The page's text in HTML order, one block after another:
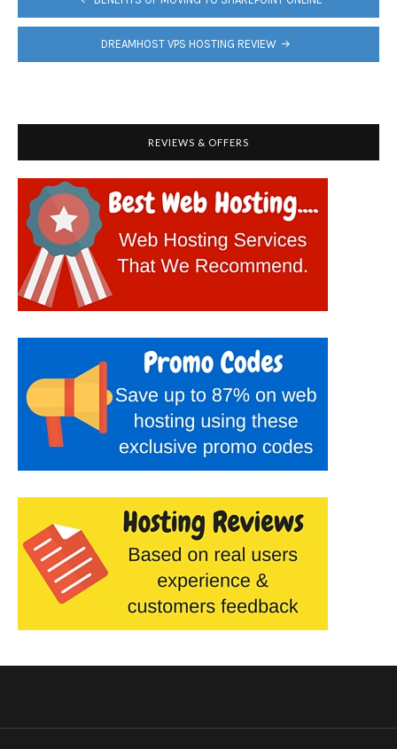
NAVIGATION
DREAMHOST VPS HOSTING REVIEW
REVIEWS & OFFERS